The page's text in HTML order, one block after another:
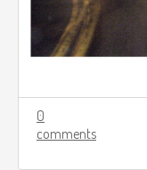
0
comments